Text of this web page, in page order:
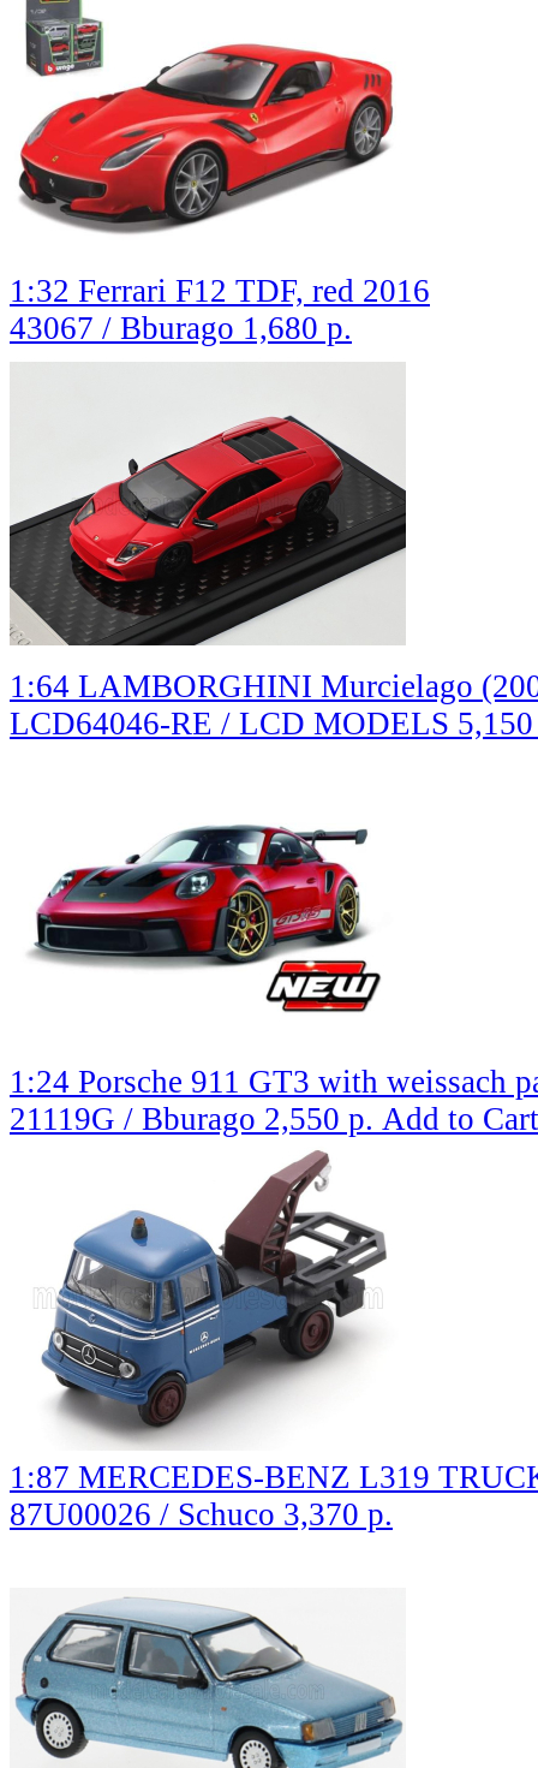
1:32 Ferrari F12 TDF, red 2016
43067 / Bburago 1,680 р.
1:64 LAMBORGHINI Murcielago
LCD64046-RE / LCD MODELS
1:24 Porsche 911 GT3 with weissach
21119G / Bburago 2,550 р. Add to Cart
1:87 MERCEDES-BENZ L319
87U00026 / Schuco 3,370 р.